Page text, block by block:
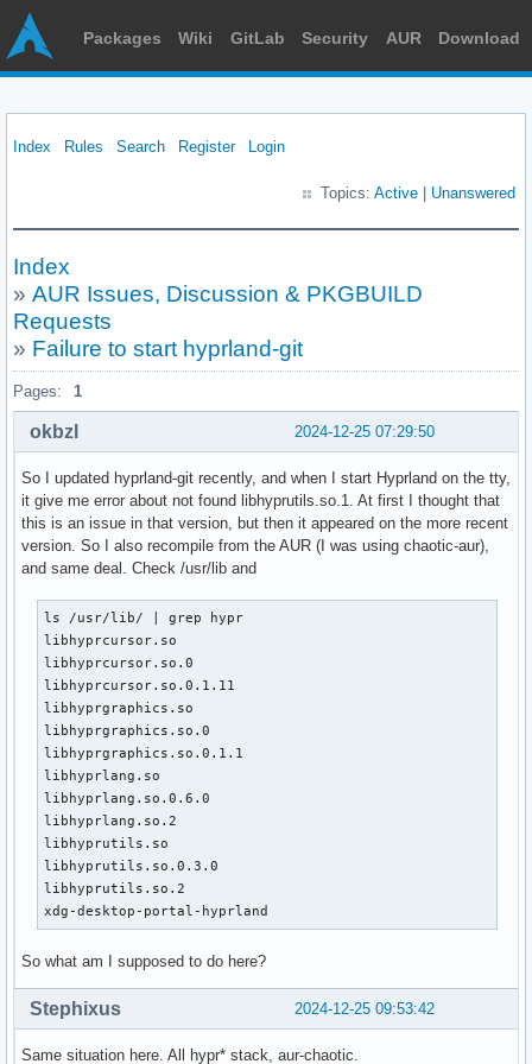
Packages Wiki GitLab Security AUR Download
Index Rules Search Register Login
Topics: Active Unanswered
Index
» AUR Issues, Discussion & PKGBUILD
Requests
» Failure to start hyprland-git
Pages: 1
2024-12-25 07:29:50
okbzl
So I updated hyprland-git recently, and when I start Hyprland on the tty,
it give me error about not found libhyprutils.so.1. At first I thought that
this is an issue in that version, but then it appeared on the more recent
version. So I also recompile from the AUR (I was using chaotic-aur),
and same deal. Check /usr/lib and
ls /usr/lib/ | grep hypr
libhyprcursor.so
libhyprcursor.so.0
libhyprcursor.so.0.1.11
libhyprgraphics.so
libhyprgraphics.so.0
libhyprgraphics.so.0.1.1
libhyprlang.so
libhyprlang.so.0.6.0
libhyprlang.so.2
libhyprutils.so
libhyprutils.so.0.3.0
libhyprutils.so.2
xdg-desktop-portal-hyprland
So what am I supposed to do here?
2024-12-25 09:53:42
Stephixus
Same situation here. All hypr* stack, aur-chaotic.